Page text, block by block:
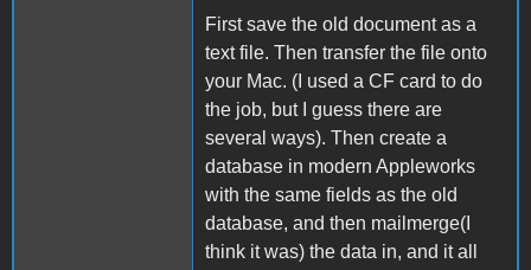
First save the old document as a
text file. Then transfer the file onto
your Mac. (I used a CF card to do
the job, but I guess there are
several ways). Then create a
database in modern Appleworks
with the same fields as the old
database, and then mailmerge(I
think it was) the data in, and it all